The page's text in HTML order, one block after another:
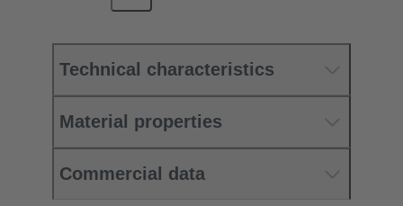
Technical characteristics
Material properties
Commercial data